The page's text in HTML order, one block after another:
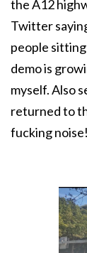
the A12
Twitter
people
demo is
myself. Also
returned to
fucking